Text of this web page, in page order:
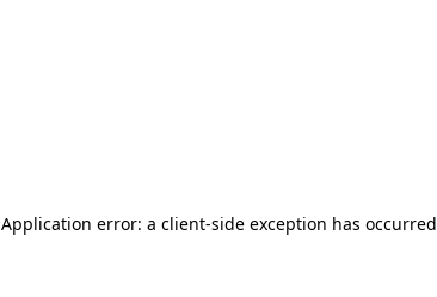
Application error: a client-side exception has occurred